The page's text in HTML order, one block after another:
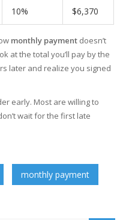
10% $6,370
monthly payment doesn’t
at the total you’ll pay by the
later and realize you signed
early. Most are willing to
wait for the first late
monthly payment